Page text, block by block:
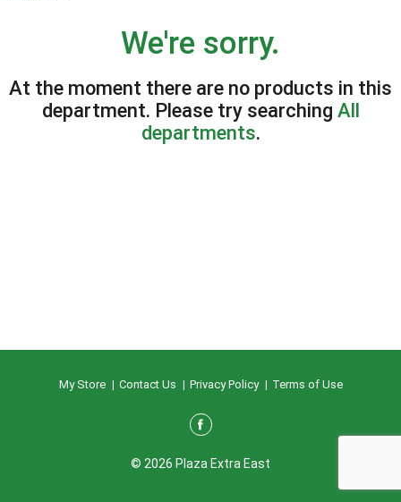
We're sorry.
At the moment there are no products in this
department. Please try searching All
departments.
My Store Contact Us Privacy Policy Terms of Use
© 2026 Plaza Extra East